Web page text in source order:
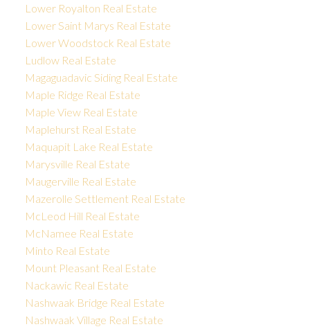
Lower Royalton Real Estate
Lower Saint Marys Real Estate
Lower Woodstock Real Estate
Ludlow Real Estate
Magaguadavic Siding Real Estate
Maple Ridge Real Estate
Maple View Real Estate
Maplehurst Real Estate
Maquapit Lake Real Estate
Marysville Real Estate
Maugerville Real Estate
Mazerolle Settlement Real Estate
McLeod Hill Real Estate
McNamee Real Estate
Minto Real Estate
Mount Pleasant Real Estate
Nackawic Real Estate
Nashwaak Bridge Real Estate
Nashwaak Village Real Estate